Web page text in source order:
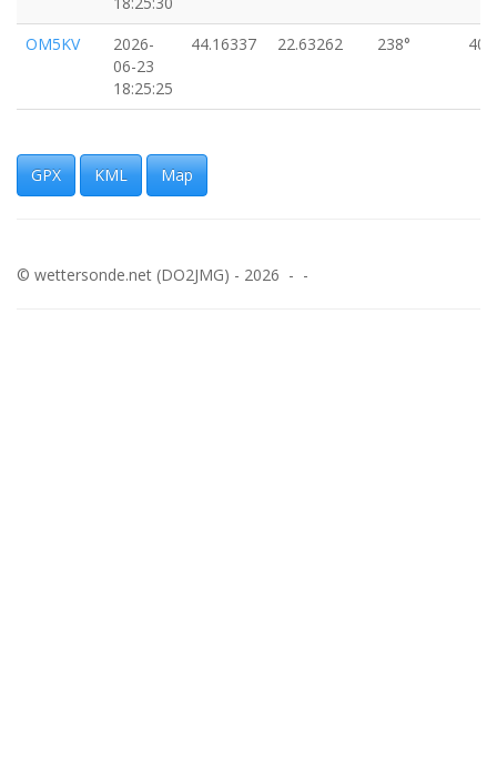
OM5KV
2026-
06-23
18:25:25
44.16337 22.63262 238°
06-23
18:25:24
GPX KML Map
© wettersonde.net (DO2JMG) - 2026 - -